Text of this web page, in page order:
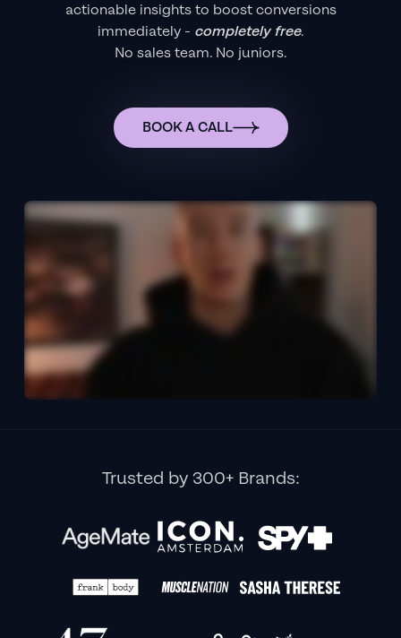
actionable insights to boost conversions
immediately - completely free.
No sales team. No juniors.
BOOK A CALL
Trusted by 300+ Brands: